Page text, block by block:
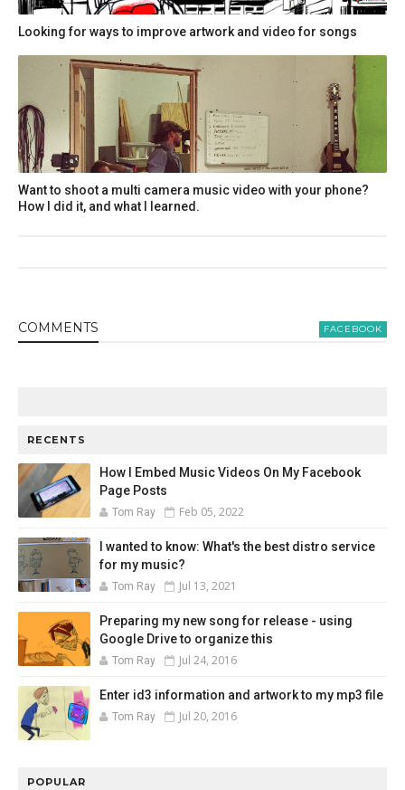
Looking for ways to improve artwork and video for songs
Want to shoot a multi camera music video with your phone?
How I did it, and what I learned.
COMMENTS FACEBOOK
RECENTS
How I Embed Music Videos On My Facebook
Page Posts
Tom Ray Feb 05, 2022
I wanted to know: What's the best distro service
for my music?
Tom Ray Jul 13, 2021
Preparing my new song for release - using
Google Drive to organize this
Tom Ray Jul 24, 2016
Enter id3 information and artwork to my mp3 file
Tom Ray Jul 20, 2016
POPULAR